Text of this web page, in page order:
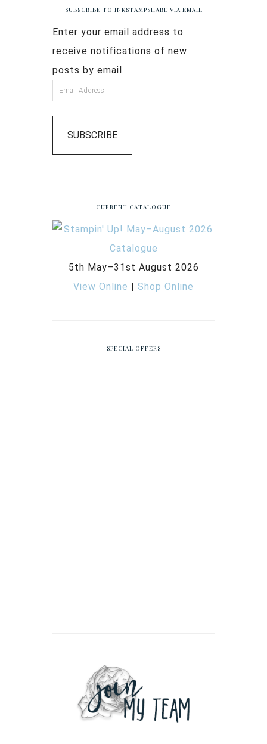
SUBSCRIBE TO INKSTAMPSHARE VIA EMAIL
Enter your email address to
receive notifications of new
posts by email.
SUBSCRIBE
CURRENT CATALOGUE
5th May–31st August 2026
View Online | Shop Online
SPECIAL OFFERS